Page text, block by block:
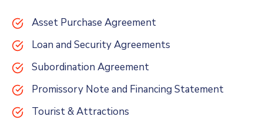
Asset Purchase Agreement
Loan and Security Agreements
Subordination Agreement
Promissory Note and Financing Statement
Tourist & Attractions